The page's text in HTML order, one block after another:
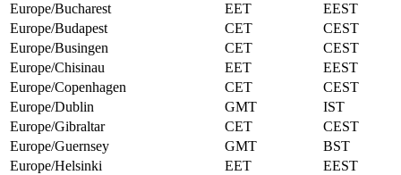
Europe/Bucharest
EET
EEST
Europe/Budapest
CET
CEST
Europe/Busingen
CET
CEST
Europe/Chisinau
EET
EEST
Europe/Copenhagen
CET
CEST
Europe/Dublin
GMT
IST
Europe/Gibraltar
CET
CEST
Europe/Guernsey
GMT
BST
Europe/Helsinki
EET
EEST